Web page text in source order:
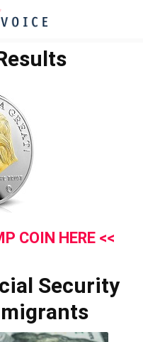
COIN HERE <<
Security